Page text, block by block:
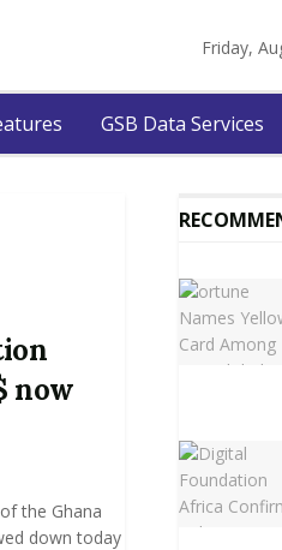
Friday,
GSB Data Services
now
the Ghana
down today